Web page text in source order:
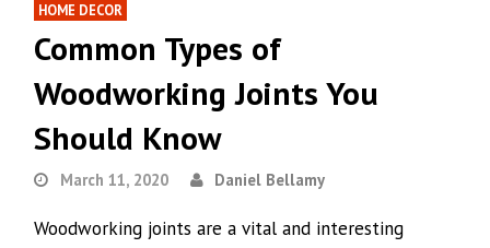
HOME DECOR
Common Types of
Woodworking Joints You
Should Know
March 11, 2020 Daniel Bellamy
Woodworking joints are a vital and interesting